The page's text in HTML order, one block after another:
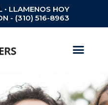
• LLAMENOS HOY
- (310) 516-8963